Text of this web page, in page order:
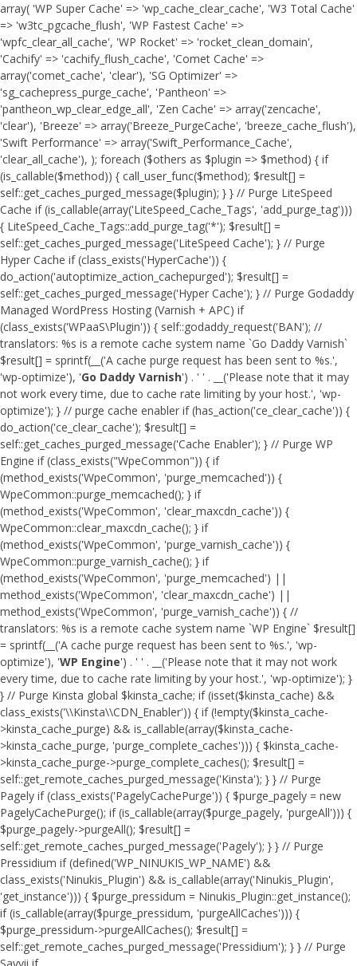
array( 'WP Super Cache' => 'wp_cache_clear_cache', 'W3 Total Cache'
=> 'w3tc_pgcache_flush', 'WP Fastest Cache' =>
'wpfc_clear_all_cache', 'WP Rocket' => 'rocket_clean_domain',
'Cachify' => 'cachify_flush_cache', 'Comet Cache' =>
array('comet_cache', 'clear'), 'SG Optimizer' =>
'sg_cachepress_purge_cache', 'Pantheon' =>
'pantheon_wp_clear_edge_all', 'Zen Cache' => array('zencache',
'clear'), 'Breeze' => array('Breeze_PurgeCache', 'breeze_cache_flush'),
'Swift Performance' => array('Swift_Performance_Cache',
'clear_all_cache'), ); foreach ($others as $plugin => $method) { if
(is_callable($method)) { call_user_func($method); $result[] =
self::get_caches_purged_message($plugin); } } // Purge LiteSpeed
Cache if (is_callable(array('LiteSpeed_Cache_Tags', 'add_purge_tag')))
{ LiteSpeed_Cache_Tags::add_purge_tag('*'); $result[] =
self::get_caches_purged_message('LiteSpeed Cache'); } // Purge
Hyper Cache if (class_exists('HyperCache')) {
do_action('autoptimize_action_cachepurged'); $result[] =
self::get_caches_purged_message('Hyper Cache'); } // Purge Godaddy
Managed WordPress Hosting (Varnish + APC) if
(class_exists('WPaaS\Plugin')) { self::godaddy_request('BAN'); //
translators: %s is a remote cache system name `Go Daddy Varnish`
$result[] = sprintf(__('A cache purge request has been sent to %s.',
'wp-optimize'), 'Go Daddy Varnish') . ' ' . __('Please note that it may
not work every time, due to cache rate limiting by your host.', 'wp-
optimize'); } // purge cache enabler if (has_action('ce_clear_cache')) {
do_action('ce_clear_cache'); $result[] =
self::get_caches_purged_message('Cache Enabler'); } // Purge WP
Engine if (class_exists("WpeCommon")) { if
(method_exists('WpeCommon', 'purge_memcached')) {
WpeCommon::purge_memcached(); } if
(method_exists('WpeCommon', 'clear_maxcdn_cache')) {
WpeCommon::clear_maxcdn_cache(); } if
(method_exists('WpeCommon', 'purge_varnish_cache')) {
WpeCommon::purge_varnish_cache(); } if
(method_exists('WpeCommon', 'purge_memcached') ||
method_exists('WpeCommon', 'clear_maxcdn_cache') ||
method_exists('WpeCommon', 'purge_varnish_cache')) { //
translators: %s is a remote cache system name `WP Engine` $result[]
= sprintf(__('A cache purge request has been sent to %s.', 'wp-
optimize'), 'WP Engine') . ' ' . __('Please note that it may not work
every time, due to cache rate limiting by your host.', 'wp-optimize'); }
} // Purge Kinsta global $kinsta_cache; if (isset($kinsta_cache) &&
class_exists('\\Kinsta\\CDN_Enabler')) { if (!empty($kinsta_cache-
>kinsta_cache_purge) && is_callable(array($kinsta_cache-
>kinsta_cache_purge, 'purge_complete_caches'))) { $kinsta_cache-
>kinsta_cache_purge->purge_complete_caches(); $result[] =
self::get_remote_caches_purged_message('Kinsta'); } } // Purge
Pagely if (class_exists('PagelyCachePurge')) { $purge_pagely = new
PagelyCachePurge(); if (is_callable(array($purge_pagely, 'purgeAll'))) {
$purge_pagely->purgeAll(); $result[] =
self::get_remote_caches_purged_message('Pagely'); } } // Purge
Pressidium if (defined('WP_NINUKIS_WP_NAME') &&
class_exists('Ninukis_Plugin') && is_callable(array('Ninukis_Plugin',
'get_instance'))) { $purge_pressidum = Ninukis_Plugin::get_instance();
if (is_callable(array($purge_pressidum, 'purgeAllCaches'))) {
$purge_pressidum->purgeAllCaches(); $result[] =
self::get_remote_caches_purged_message('Pressidium'); } } // Purge